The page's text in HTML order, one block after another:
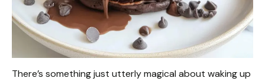
There’s something just utterly magical about waking up